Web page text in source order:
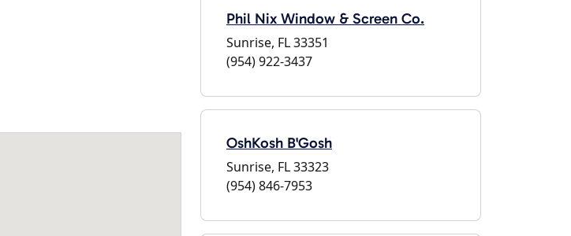
Phil Nix Window & Screen Co.
Sunrise, FL 33351
(954) 922-3437
OshKosh B'Gosh
Sunrise, FL 33323
(954) 846-7953